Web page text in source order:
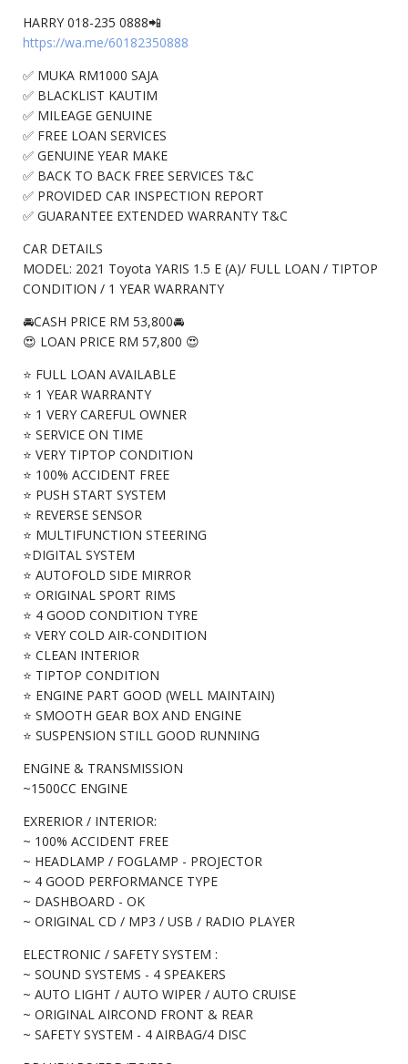
HARRY 018-235 0888📲
https://wa.me/60182350888
✅ MUKA RM1000 SAJA
✅ BLACKLIST KAUTIM
✅ MILEAGE GENUINE
✅ FREE LOAN SERVICES
✅ GENUINE YEAR MAKE
✅ BACK TO BACK FREE SERVICES T&C
✅ PROVIDED CAR INSPECTION REPORT
✅ GUARANTEE EXTENDED WARRANTY T&C
CAR DETAILS
MODEL: 2021 Toyota YARIS 1.5 E (A)/ FULL LOAN / TIPTOP
CONDITION / 1 YEAR WARRANTY
🚘CASH PRICE RM 53,800🚘
😍 LOAN PRICE RM 57,800 😍
⭐ FULL LOAN AVAILABLE
⭐ 1 YEAR WARRANTY
⭐ 1 VERY CAREFUL OWNER
⭐ SERVICE ON TIME
⭐ VERY TIPTOP CONDITION
⭐ 100% ACCIDENT FREE
⭐ PUSH START SYSTEM
⭐ REVERSE SENSOR
⭐ MULTIFUNCTION STEERING
⭐DIGITAL SYSTEM
⭐ AUTOFOLD SIDE MIRROR
⭐ ORIGINAL SPORT RIMS
⭐ 4 GOOD CONDITION TYRE
⭐ VERY COLD AIR-CONDITION
⭐ CLEAN INTERIOR
⭐ TIPTOP CONDITION
⭐ ENGINE PART GOOD (WELL MAINTAIN)
⭐ SMOOTH GEAR BOX AND ENGINE
⭐ SUSPENSION STILL GOOD RUNNING
ENGINE & TRANSMISSION
~1500CC ENGINE
EXRERIOR / INTERIOR:
~ 100% ACCIDENT FREE
~ HEADLAMP / FOGLAMP - PROJECTOR
~ 4 GOOD PERFORMANCE TYPE
~ DASHBOARD - OK
~ ORIGINAL CD / MP3 / USB / RADIO PLAYER
ELECTRONIC / SAFETY SYSTEM :
~ SOUND SYSTEMS - 4 SPEAKERS
~ AUTO LIGHT / AUTO WIPER / AUTO CRUISE
~ ORIGINAL AIRCOND FRONT & REAR
~ SAFETY SYSTEM - 4 AIRBAG/4 DISC